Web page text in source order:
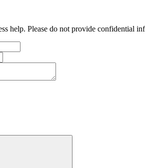
help. Please do not provide confidential